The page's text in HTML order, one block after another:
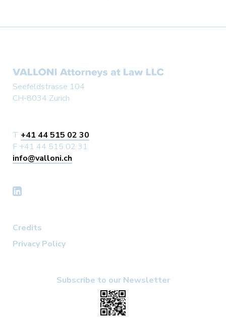
Seefeldstrasse 104
CH-8034 Zurich
T +41 44 515 02 30
F +41 44 515 02 31
info@valloni.ch
Credits
Privacy Policy
Subscribe to our Newsletter